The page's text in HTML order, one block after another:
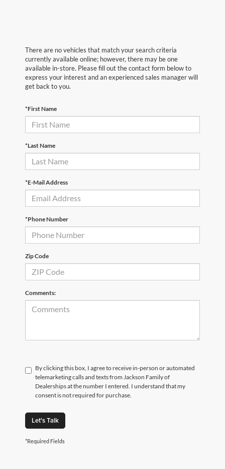
There are no vehicles that match your search criteria
currently available online; however, there may be one
available in-store. Please fill out the contact form below to
express your interest and an experienced sales manager will
get back to you.
*First Name
*Last Name
*E-Mail Address
*Phone Number
Zip Code
Comments:
By clicking this box, I agree to receive in-person or automated
telemarketing calls and texts from Jackson Family of
Dealerships at the number I entered. I understand that my
consent is not required for purchase.
Let's Talk
*Required Fields